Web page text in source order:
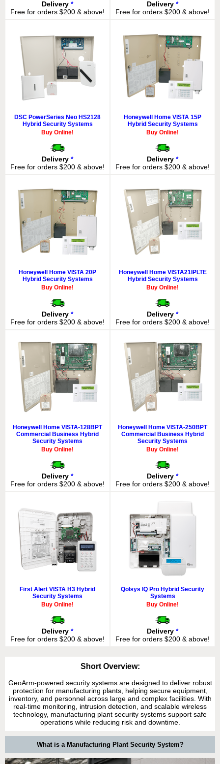
Delivery *
Free for orders $200 & above!
Delivery *
Free for orders $200 & above!
DSC PowerSeries Neo HS2128
Hybrid Security Systems
Buy Online!
Delivery *
Free for orders $200 & above!
Honeywell Home VISTA 15P
Hybrid Security Systems
Buy Online!
Delivery *
Free for orders $200 & above!
Honeywell Home VISTA 20P
Hybrid Security Systems
Buy Online!
Delivery *
Free for orders $200 & above!
Honeywell Home VISTA21IPLTE
Hybrid Security Systems
Buy Online!
Delivery *
Free for orders $200 & above!
Honeywell Home VISTA-128BPT
Commercial Business Hybrid
Security Systems
Buy Online!
Delivery *
Free for orders $200 & above!
Honeywell Home VISTA-250BPT
Commercial Business Hybrid
Security Systems
Buy Online!
Delivery *
Free for orders $200 & above!
First Alert VISTA H3 Hybrid
Security Systems
Buy Online!
Delivery *
Free for orders $200 & above!
Qolsys IQ Pro Hybrid Security
Systems
Buy Online!
Delivery *
Free for orders $200 & above!
Short Overview:
GeoArm-powered security systems are designed to deliver robust
protection for manufacturing plants, helping secure equipment,
inventory, and personnel across large and complex facilities. With
real-time monitoring, intrusion detection, and scalable wireless
technology, manufacturing plant security systems support safe
operations while reducing risk and downtime.
What is a Manufacturing Plant Security System?